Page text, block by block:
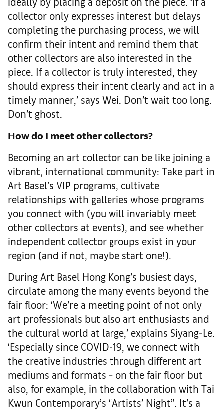
collector only expresses interest but delays
completing the purchasing process, we will
confirm their intent and remind them that
other collectors are also interested in the
piece. If a collector is truly interested, they
should express their intent clearly and act in a
timely manner,’ says Wei. Don’t wait too long.
Don’t ghost.
How do I meet other collectors?
Becoming an art collector can be like joining a
vibrant, international community: Take part in
Art Basel’s VIP programs, cultivate
relationships with galleries whose programs
you connect with (you will invariably meet
other collectors at events), and see whether
independent collector groups exist in your
region (and if not, maybe start one!).
During Art Basel Hong Kong’s busiest days,
circulate among the many events beyond the
fair floor: ‘We’re a meeting point of not only
art professionals but also art enthusiasts and
the cultural world at large,’ explains Siyang-Le.
‘Especially since COVID-19, we connect with
the creative industries through different art
mediums and formats – on the fair floor but
also, for example, in the collaboration with Tai
Kwun Contemporary’s “Artists’ Night”. It’s a